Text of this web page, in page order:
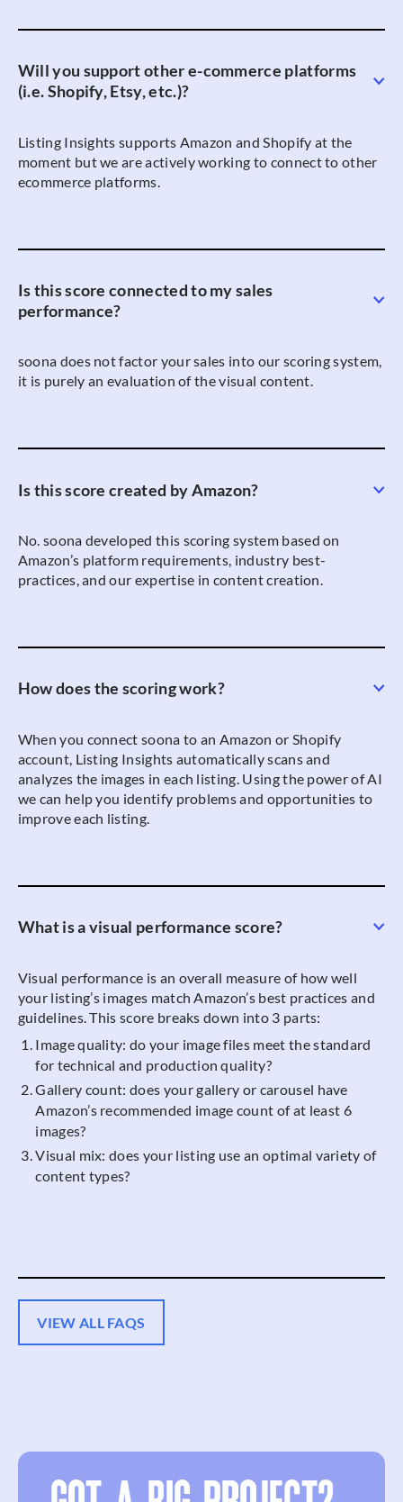
Will you support other e-commerce platforms
(i.e. Shopify, Etsy, etc.)?
Listing Insights supports Amazon and Shopify at the
moment but we are actively working to connect to other
ecommerce platforms.
Is this score connected to my sales
performance?
soona does not factor your sales into our scoring system,
it is purely an evaluation of the visual content.
Is this score created by Amazon?
No. soona developed this scoring system based on
Amazon’s platform requirements, industry best-
practices, and our expertise in content creation.
How does the scoring work?
When you connect soona to an Amazon or Shopify
account, Listing Insights automatically scans and
analyzes the images in each listing. Using the power of AI
we can help you identify problems and opportunities to
improve each listing.
What is a visual performance score?
Visual performance is an overall measure of how well
your listing’s images match Amazon’s best practices and
guidelines. This score breaks down into 3 parts:
Image quality: do your image files meet the standard
for technical and production quality?
Gallery count: does your gallery or carousel have
Amazon’s recommended image count of at least 6
images?
Visual mix: does your listing use an optimal variety of
content types?
VIEW ALL FAQS